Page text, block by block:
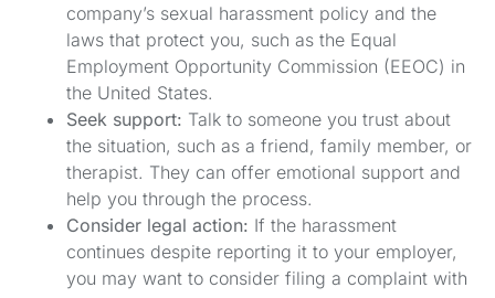
company’s sexual harassment policy and the
laws that protect you, such as the Equal
Employment Opportunity Commission (EEOC) in
the United States.
Seek support: Talk to someone you trust about
the situation, such as a friend, family member, or
therapist. They can offer emotional support and
help you through the process.
Consider legal action: If the harassment
continues despite reporting it to your employer,
you may want to consider filing a complaint with